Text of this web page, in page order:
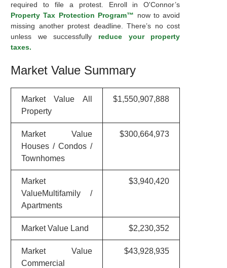
required to file a protest. Enroll in O'Connor’s
Property Tax Protection Program™ now to avoid
missing another protest deadline. There’s no cost
unless we successfully reduce your property
taxes.
Market Value Summary
Market Value All
Property
$1,550,907,888
Market Value
Houses / Condos /
Townhomes
$300,664,973
Market
ValueMultifamily /
Apartments
$3,940,420
Market Value Land $2,230,352
Market Value
Commercial
$43,928,935